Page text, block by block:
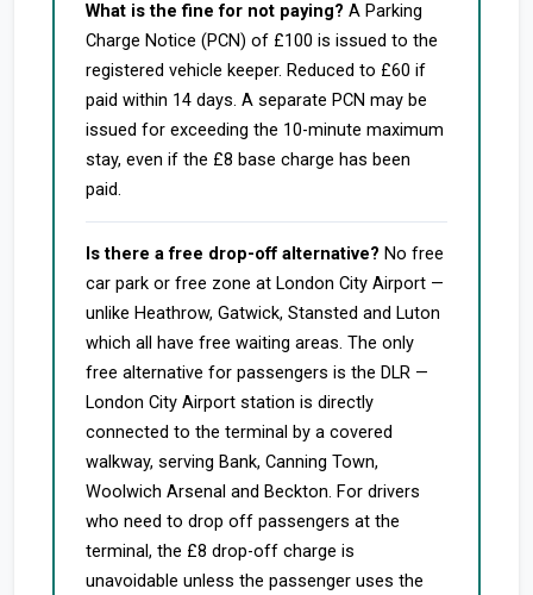
What is the fine for not paying? A Parking
Charge Notice (PCN) of £100 is issued to the
registered vehicle keeper. Reduced to £60 if
paid within 14 days. A separate PCN may be
issued for exceeding the 10-minute maximum
stay, even if the £8 base charge has been
paid.
Is there a free drop-off alternative? No free
car park or free zone at London City Airport —
unlike Heathrow, Gatwick, Stansted and Luton
which all have free waiting areas. The only
free alternative for passengers is the DLR —
London City Airport station is directly
connected to the terminal by a covered
walkway, serving Bank, Canning Town,
Woolwich Arsenal and Beckton. For drivers
who need to drop off passengers at the
terminal, the £8 drop-off charge is
unavoidable unless the passenger uses the